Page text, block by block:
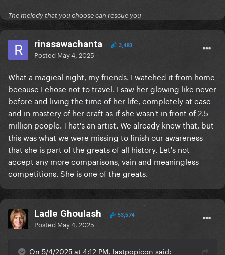
The melody that you choose can rescue you
rinasawachanta 3,483
Posted May 4, 2025
What a magical night, my friends. I watched it from home
because I chose not to travel. I saw her glowing like never
before and living the time of her life, completely at ease
and in mastery of her craft as if she wasn't in front of 2.5
million people. That's an artist. We already knew that, but
this was what we were missing to finish our awareness
that she is part of the greats of all history. Let's not
accept any more comparisons, vain and meaningless
competitions. She is one of the greats.
Ladle Ghoulash 53,574
Posted May 4, 2025
On 5/4/2025 at 4:12 PM, lastpopicon said: